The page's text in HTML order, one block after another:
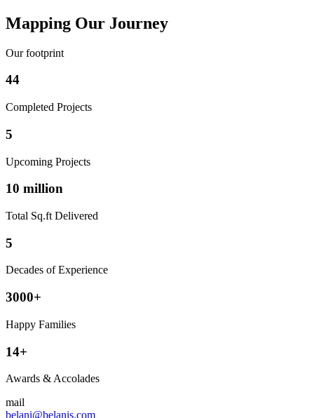
Mapping Our Journey
Our footprint
44
Completed Projects
5
Upcoming Projects
10 million
Total Sq.ft Delivered
5
Decades of Experience
3000+
Happy Families
14+
Awards & Accolades
mail
belani@belanis.com